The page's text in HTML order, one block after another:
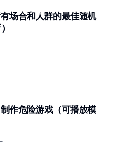
场合和人群的最佳随机
作危险游戏（可播放模